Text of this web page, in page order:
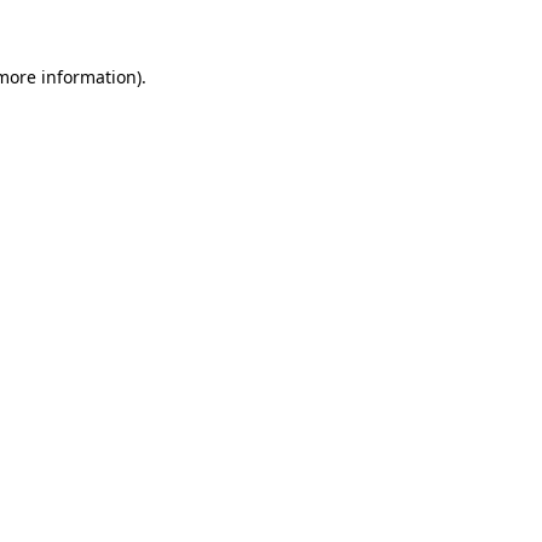
information).